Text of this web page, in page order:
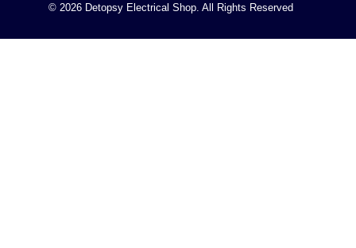
© 2026 Detopsy Electrical Shop. All Rights Reserved